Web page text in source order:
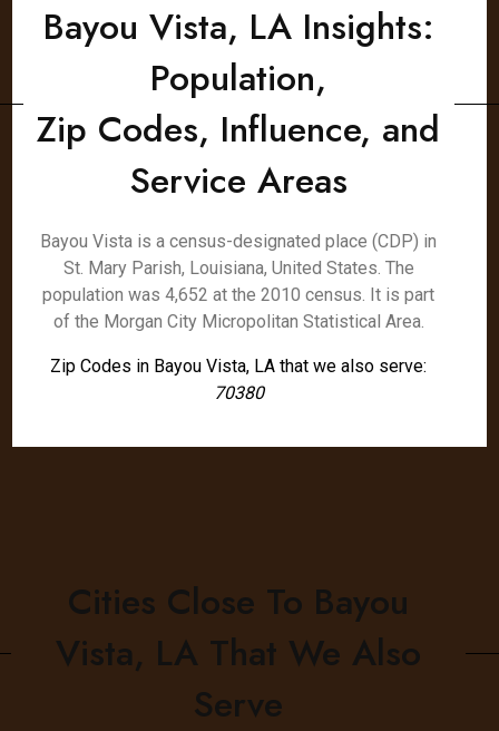
Bayou Vista, LA Insights:
Population,
Zip Codes, Influence, and
Service Areas
Bayou Vista is a census-designated place (CDP) in
St. Mary Parish, Louisiana, United States. The
population was 4,652 at the 2010 census. It is part
of the Morgan City Micropolitan Statistical Area.
Zip Codes in Bayou Vista, LA that we also serve:
70380
Cities Close To Bayou
Vista, LA That We Also
Serve